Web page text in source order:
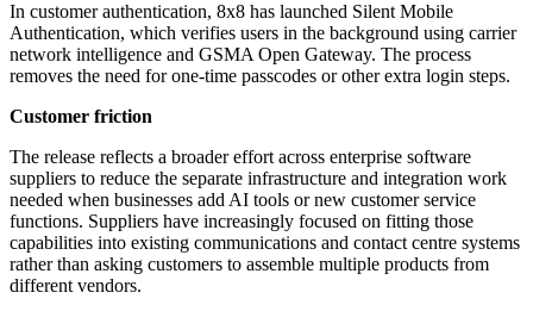
In customer authentication, 8x8 has launched Silent Mobile
Authentication, which verifies users in the background using carrier
network intelligence and GSMA Open Gateway. The process
removes the need for one-time passcodes or other extra login steps.
Customer friction
The release reflects a broader effort across enterprise software
suppliers to reduce the separate infrastructure and integration work
needed when businesses add AI tools or new customer service
functions. Suppliers have increasingly focused on fitting those
capabilities into existing communications and contact centre systems
rather than asking customers to assemble multiple products from
different vendors.